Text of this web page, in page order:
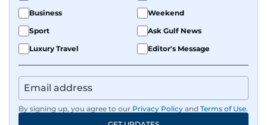
Business
Weekend
Sport
Ask Gulf News
Luxury Travel
Editor's Message
By signing up, you agree to our Privacy Policy and Terms of Use.